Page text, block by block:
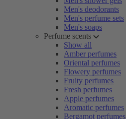
Men's deodorants
Men's perfume sets
Men's soaps
Perfume scents
Show all
Amber perfumes
Oriental perfumes
Flowery perfumes
Fruity perfumes
Fresh perfumes
Apple perfumes
Aromatic perfumes
Bergamot perfumes